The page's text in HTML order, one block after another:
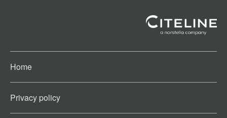
Home
Privacy policy